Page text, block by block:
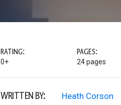
RATING:
0+
PAGES:
24 pages
WRITTEN BY: Heath Corson